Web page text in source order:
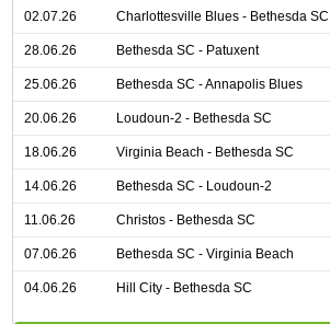
02.07.26 Charlottesville Blues - Bethesda SC
28.06.26 Bethesda SC - Patuxent
25.06.26 Bethesda SC - Annapolis Blues
20.06.26 Loudoun-2 - Bethesda SC
18.06.26 Virginia Beach - Bethesda SC
14.06.26 Bethesda SC - Loudoun-2
11.06.26 Christos - Bethesda SC
07.06.26 Bethesda SC - Virginia Beach
04.06.26 Hill City - Bethesda SC